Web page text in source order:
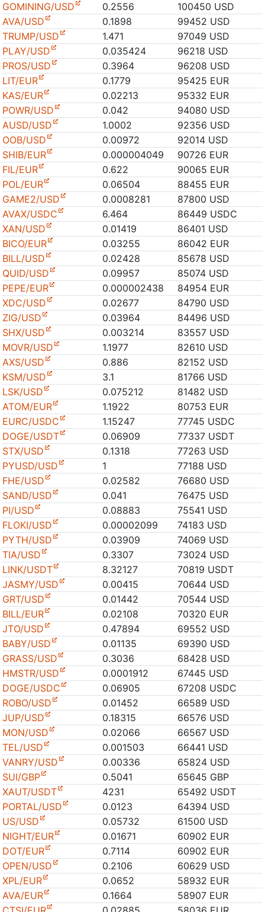
GOMINING/USD
0.2556
100450 USD
AVA/USD
0.1898
99452 USD
TRUMP/USD
1.471
97049 USD
PLAY/USD
0.035424
96218 USD
PROS/USD
0.3964
96208 USD
LIT/EUR
0.1779
95425 EUR
KAS/EUR
0.02213
95332 EUR
POWR/USD
0.042
94080 USD
AUSD/USD
1.0002
92356 USD
OOB/USD
0.00972
92014 USD
SHIB/EUR
0.000004049
90726 EUR
FIL/EUR
0.622
90065 EUR
POL/EUR
0.06504
88455 EUR
GAME2/USD
0.0008281
87800 USD
AVAX/USDC
6.464
86449 USDC
XAN/USD
0.01419
86401 USD
BICO/EUR
0.03255
86042 EUR
BILL/USD
0.02428
85678 USD
QUID/USD
0.09957
85074 USD
PEPE/EUR
0.000002438
84954 EUR
XDC/USD
0.02677
84790 USD
ZIG/USD
0.03964
84496 USD
SHX/USD
0.003214
83557 USD
MOVR/USD
1.1977
82610 USD
AXS/USD
0.886
82152 USD
KSM/USD
3.1
81766 USD
LSK/USD
0.075212
81482 USD
ATOM/EUR
1.1922
80753 EUR
EURC/USDC
1.15247
77745 USDC
DOGE/USDT
0.06909
77337 USDT
STX/USD
0.1318
77263 USD
PYUSD/USD
1
77188 USD
FHE/USD
0.02582
76680 USD
SAND/USD
0.041
76475 USD
PI/USD
0.08883
75541 USD
FLOKI/USD
0.00002099
74183 USD
PYTH/USD
0.03909
74069 USD
TIA/USD
0.3307
73024 USD
LINK/USDT
8.32127
70819 USDT
JASMY/USD
0.00415
70644 USD
GRT/USD
0.01442
70544 USD
BILL/EUR
0.02108
70320 EUR
JTO/USD
0.47894
69552 USD
BABY/USD
0.01135
69390 USD
GRASS/USD
0.3036
68428 USD
HMSTR/USD
0.0001912
67445 USD
DOGE/USDC
0.06905
67208 USDC
ROBO/USD
0.01452
66589 USD
JUP/USD
0.18315
66576 USD
MON/USD
0.02066
66567 USD
TEL/USD
0.001503
66441 USD
VANRY/USD
0.00336
65824 USD
SUI/GBP
0.5041
65645 GBP
XAUT/USDT
4231
65492 USDT
PORTAL/USD
0.0123
64394 USD
US/USD
0.05732
61500 USD
NIGHT/EUR
0.01671
60902 EUR
DOT/EUR
0.7114
60902 EUR
OPEN/USD
0.2106
60629 USD
XPL/EUR
0.0652
58932 EUR
AVA/EUR
0.1664
58907 EUR